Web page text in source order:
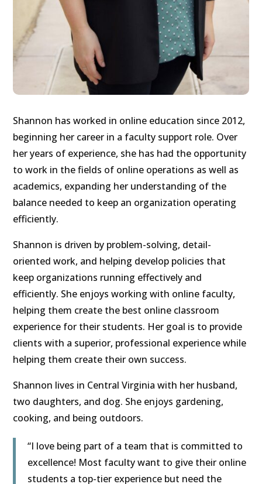
Shannon has worked in online education since 2012,
beginning her career in a faculty support role. Over
her years of experience, she has had the opportunity
to work in the fields of online operations as well as
academics, expanding her understanding of the
balance needed to keep an organization operating
efficiently.
Shannon is driven by problem-solving, detail-
oriented work, and helping develop policies that
keep organizations running effectively and
efficiently. She enjoys working with online faculty,
helping them create the best online classroom
experience for their students. Her goal is to provide
clients with a superior, professional experience while
helping them create their own success.
Shannon lives in Central Virginia with her husband,
two daughters, and dog. She enjoys gardening,
cooking, and being outdoors.
“I love being part of a team that is committed to
excellence! Most faculty want to give their online
students a top-tier experience but need the